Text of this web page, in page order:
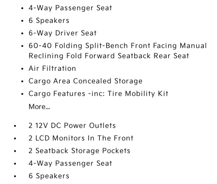
4-Way Passenger Seat
6 Speakers
6-Way Driver Seat
60-40 Folding Split-Bench Front Facing Manual
Reclining Fold Forward Seatback Rear Seat
Air Filtration
Cargo Area Concealed Storage
Cargo Features -inc: Tire Mobility Kit
More...
2 12V DC Power Outlets
2 LCD Monitors In The Front
2 Seatback Storage Pockets
4-Way Passenger Seat
6 Speakers